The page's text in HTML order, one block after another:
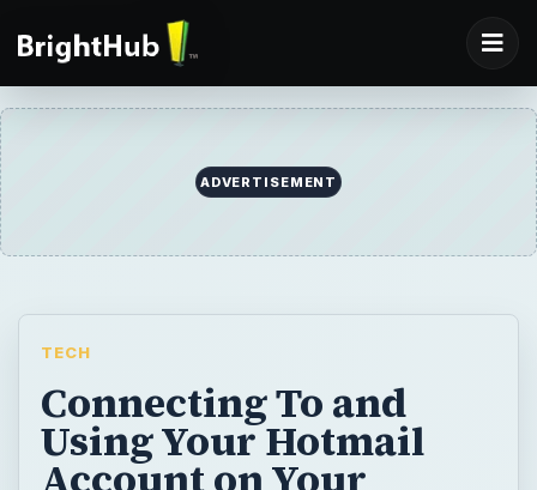
ADVERTISEMENT
TECH
Connecting To and
Using Your Hotmail
Account on Your